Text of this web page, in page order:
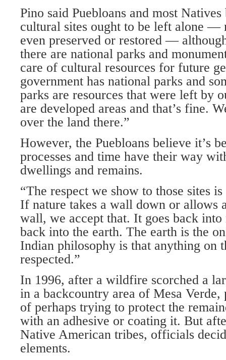
Pino said Puebloans and most
cultural sites ought to be left alone —
even preserved or restored —
there are national parks and
care of cultural resources for future
government has national parks and
parks are resources that were left by
are developed areas and that’s fine.
over the land there.”
However, the Puebloans believe it’s
processes and time have their way
dwellings and remains.
“The respect we show to those sites
If nature takes a wall down or allows
wall, we accept that. It goes back into
back into the earth. The earth is the
Indian philosophy is that anything on
respected.”
In 1996, after a wildfire scorched a
in a backcountry area of Mesa
of perhaps trying to protect the
with an adhesive or coating it. But
Native American tribes, officials
elements.